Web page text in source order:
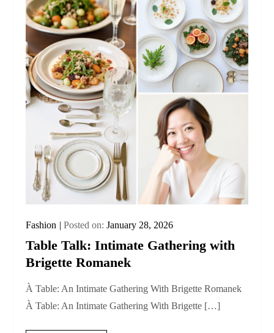
Fashion Posted on:January 28, 2026
Table Talk: Intimate Gathering with
Brigette Romanek
À Table: An Intimate Gathering With Brigette Romanek
À Table: An Intimate Gathering With Brigette […]